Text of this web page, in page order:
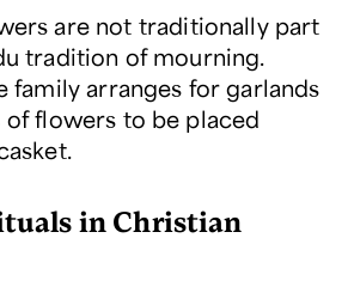
are not traditionally part
tradition of mourning.
family arranges for garlands
of flowers to be placed
in Christian